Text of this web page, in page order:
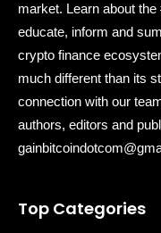
market. Learn about
educate, inform and
crypto finance
much different than its
connection with our
authors, editors and
Top Categories